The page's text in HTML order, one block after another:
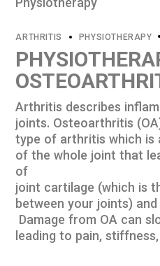
ARTHRITIS PHYSIOTHERAPY
Arthritis describes
joints. Osteoarthritis
type of arthritis which is
of the whole joint that
of
joint cartilage (which is
between your joints)
Damage from OA can
leading to pain,